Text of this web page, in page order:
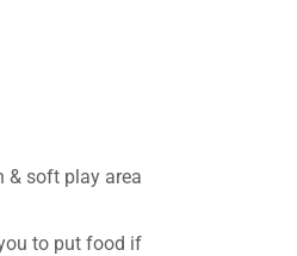
& soft play area
to put food if